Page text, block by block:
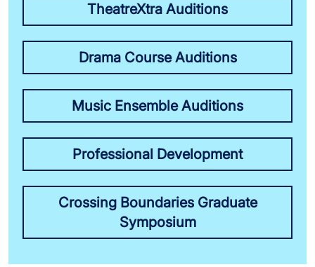
TheatreXtra Auditions
Drama Course Auditions
Music Ensemble Auditions
Professional Development
Crossing Boundaries Graduate
Symposium